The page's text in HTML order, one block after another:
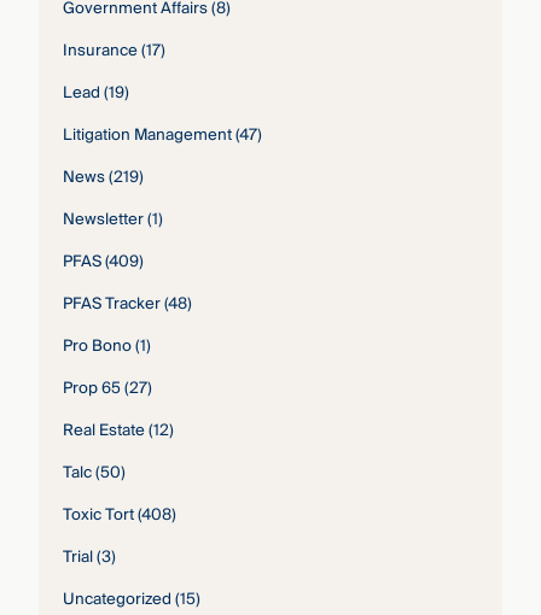
Government Affairs(8)
Insurance(17)
Lead(19)
Litigation Management(47)
News(219)
Newsletter(1)
PFAS(409)
PFAS Tracker(48)
Pro Bono(1)
Prop 65(27)
Real Estate(12)
Talc(50)
Toxic Tort(408)
Trial(3)
Uncategorized(15)